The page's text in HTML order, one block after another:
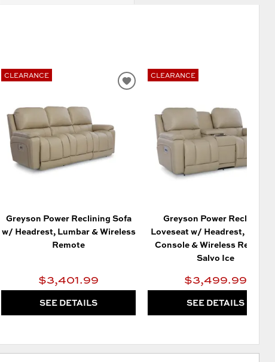
CLEARANCE
Greyson Power Reclining Sofa
w/ Headrest, Lumbar & Wireless
Remote
$3,401.99
SEE DETAILS
ADD
WISHLIST
CLEARANCE
Greyson Power Reclining
Loveseat w/ Headrest, Lumbar,
Console & Wireless Remote -
Salvo Ice
$3,499.99
SEE DETAILS